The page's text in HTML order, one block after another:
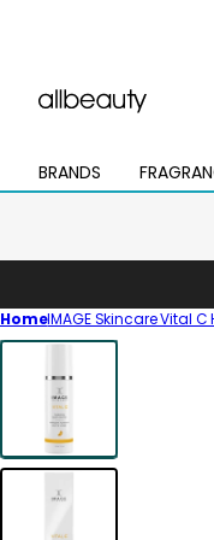
BRANDS
Open
mega
Open
mega
HomeIMAGE Skincare Vital
Skip
product
information